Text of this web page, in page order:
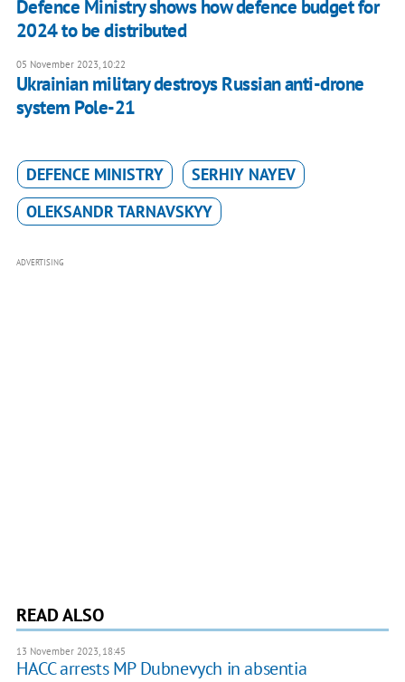
Defence Ministry shows how defence budget for
2024 to be distributed
05 November 2023, 10:22
Ukrainian military destroys Russian anti-drone
system Pole-21
DEFENCE MINISTRY
SERHIY NAYEV
OLEKSANDR TARNAVSKYY
ADVERTISING
READ ALSO
13 November 2023, 18:45
HACC arrests MP Dubnevych in absentia